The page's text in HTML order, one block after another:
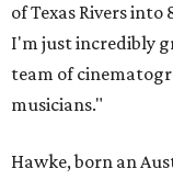
of Texas Rivers
I'm just incredibly
team of
musicians."
Hawke, born an